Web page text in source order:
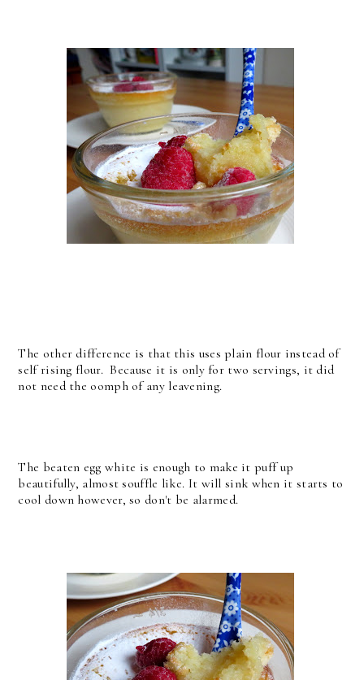
The other difference is that this uses plain flour instead of
self rising flour. Because it is only for two servings, it did
not need the oomph of any leavening.
The beaten egg white is enough to make it puff up
beautifully, almost souffle like. It will sink when it starts to
cool down however, so don't be alarmed.